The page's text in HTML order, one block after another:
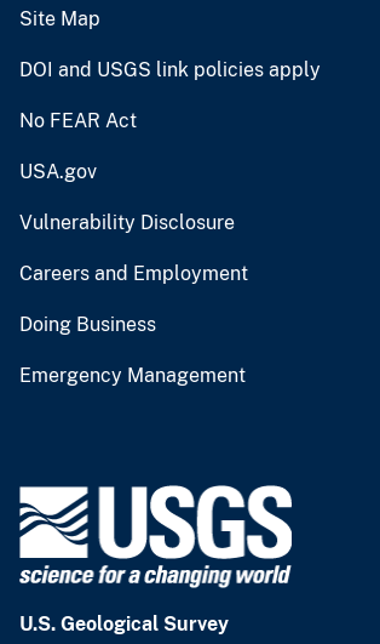
Site Map
DOI and USGS link policies apply
No FEAR Act
USA.gov
Vulnerability Disclosure
Careers and Employment
Doing Business
Emergency Management
U.S. Geological Survey